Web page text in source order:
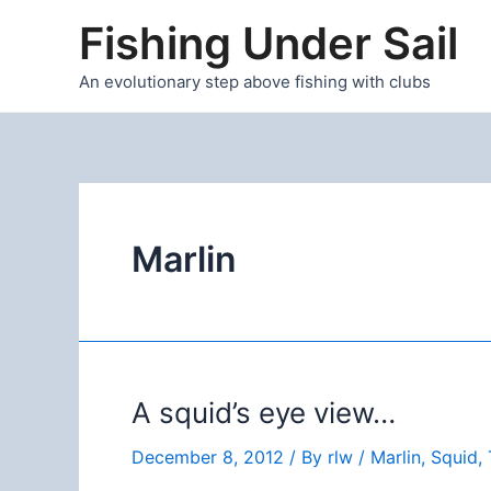
Fishing Under Sail
An evolutionary step above fishing with clubs
Marlin
A squid’s eye view…
December 8, 2012 / By rlw / Marlin, Squid,